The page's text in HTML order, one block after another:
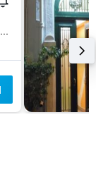
21 Menandrou Str, Athens, Greece